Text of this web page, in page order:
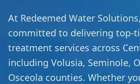
At Redeemed Water
committed to delivering top-
treatment services across
including Volusia, Seminole,
Osceola counties. Whether